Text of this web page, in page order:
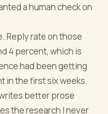
a human check on
Reply rate on those
4 percent, which is
had been getting
in the first six weeks.
better prose
the research I never